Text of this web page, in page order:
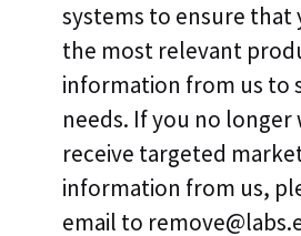
systems to ensure that
the most relevant
information from us to
needs. If you no longer
receive targeted
information from us,
email to